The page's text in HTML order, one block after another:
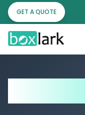
GET A QUOTE